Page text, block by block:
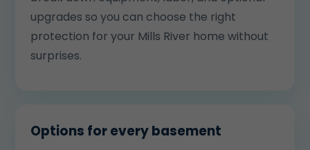
upgrades so you can choose the right
protection for your Mills River home without
surprises.
Options for every basement